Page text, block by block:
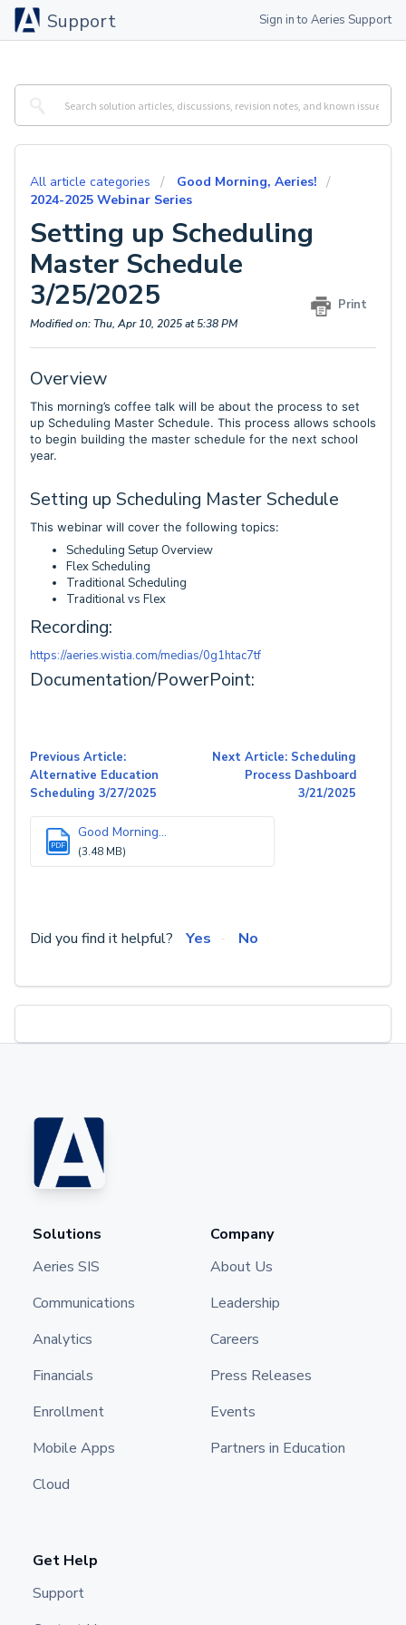
Support Sign in to Aeries Support
All article categories
Good Morning, Aeries!
2024-2025 Webinar Series
Setting up Scheduling
Master Schedule
3/25/2025
Print
Modified on: Thu, Apr 10, 2025 at 5:38 PM
Overview
This morning’s coffee talk will be about the process to set
up Scheduling Master Schedule. This process allows schools
to begin building the master schedule for the next school
year.
Setting up Scheduling Master Schedule
This webinar will cover the following topics:
Scheduling Setup Overview
Flex Scheduling
Traditional Scheduling
Traditional vs Flex
Recording:
https://aeries.wistia.com/medias/0g1htac7tf
Documentation/PowerPoint:
Previous Article:
Alternative Education
Scheduling 3/27/2025
Next Article: Scheduling
Process Dashboard
3/21/2025
PDF
Good Morning...
(3.48 MB)
Did you find it helpful? Yes No
Solutions
Aeries SIS
Communications
Analytics
Financials
Enrollment
Mobile Apps
Cloud
Company
About Us
Leadership
Careers
Press Releases
Events
Partners in Education
Get Help
Support